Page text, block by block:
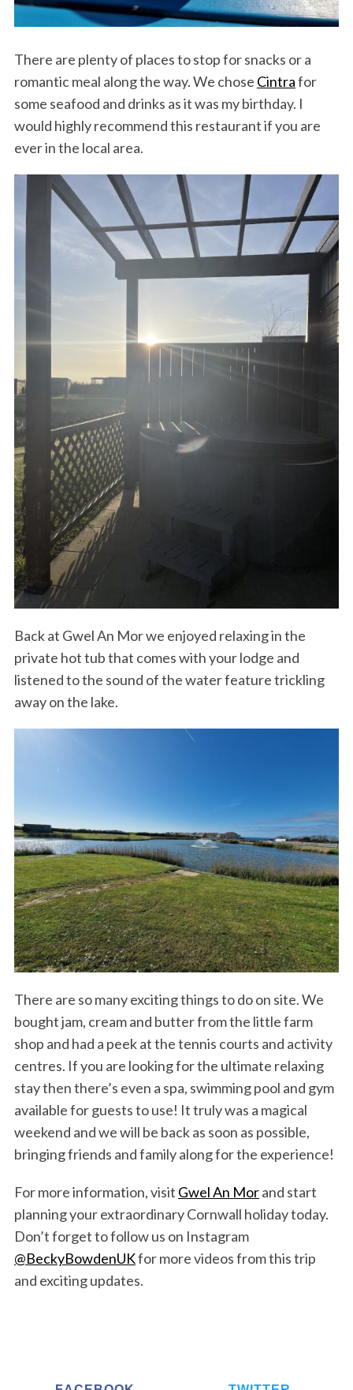
There are plenty of places to stop for snacks or a
romantic meal along the way. We chose Cintrafor
some seafood and drinks as it was my birthday. I
would highly recommend this restaurant if you are
ever in the local area.
Back at Gwel An Mor we enjoyed relaxing in the
private hot tub that comes with your lodge and
listened to the sound of the water feature trickling
away on the lake.
There are so many exciting things to do on site. We
bought jam, cream and butter from the little farm
shop and had a peek at the tennis courts and activity
centres. If you are looking for the ultimate relaxing
stay then there’s even a spa, swimming pool and gym
available for guests to use! It truly was a magical
weekend and we will be back as soon as possible,
bringing friends and family along for the experience!
For more information, visit Gwel An Morand start
planning your extraordinary Cornwall holiday today.
Don’t forget to follow us on Instagram
@BeckyBowdenUKfor more videos from this trip
and exciting updates.